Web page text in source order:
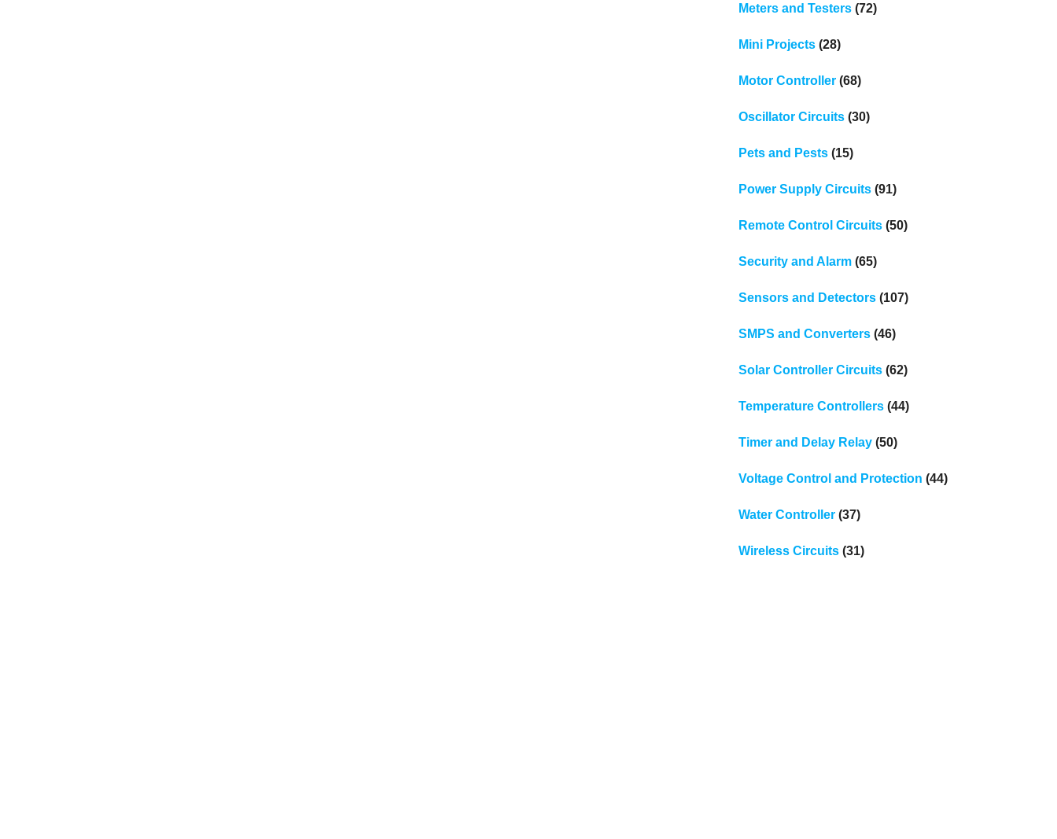
Meters and Testers(72)
Mini Projects(28)
Motor Controller(68)
Oscillator Circuits(30)
Pets and Pests(15)
Power Supply Circuits(91)
Remote Control Circuits(50)
Security and Alarm(65)
Sensors and Detectors(107)
SMPS and Converters(46)
Solar Controller Circuits(62)
Temperature Controllers(44)
Timer and Delay Relay(50)
Voltage Control and Protection (44)
Water Controller(37)
Wireless Circuits(31)